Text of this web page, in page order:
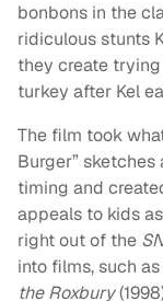
bonbons in the
ridiculous stunts
they create
turkey after Kel
The film took
Burger” sketches
timing and
appeals to kids
right out of the
into films, such as
the Roxbury